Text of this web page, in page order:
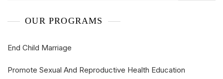
OUR PROGRAMS
End Child Marriage
Promote Sexual And Reproductive Health Education